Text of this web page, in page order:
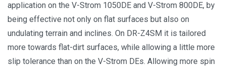
application on the V-Strom 1050DE and V-Strom 800DE, by
being effective not only on flat surfaces but also on
undulating terrain and inclines. On DR-Z4SM it is tailored
more towards flat-dirt surfaces, while allowing a little more
slip tolerance than on the V-Strom DEs. Allowing more spin